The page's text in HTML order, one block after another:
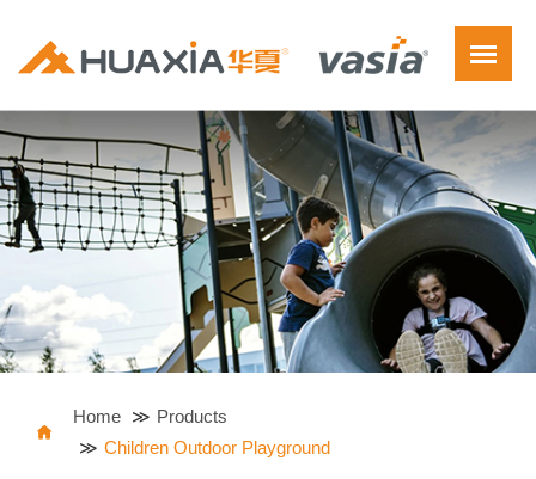
Home
Products
Children Outdoor Playground